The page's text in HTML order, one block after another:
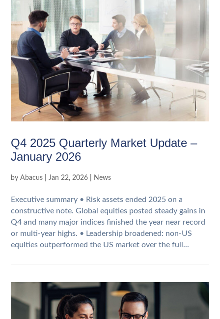
Q4 2025 Quarterly Market Update –
January 2026
byAbacus |Jan 22, 2026 News
Executive summary • Risk assets ended 2025 on a
constructive note. Global equities posted steady gains in
Q4 and many major indices finished the year near record
or multi‑year highs. • Leadership broadened: non‑US
equities outperformed the US market over the full...